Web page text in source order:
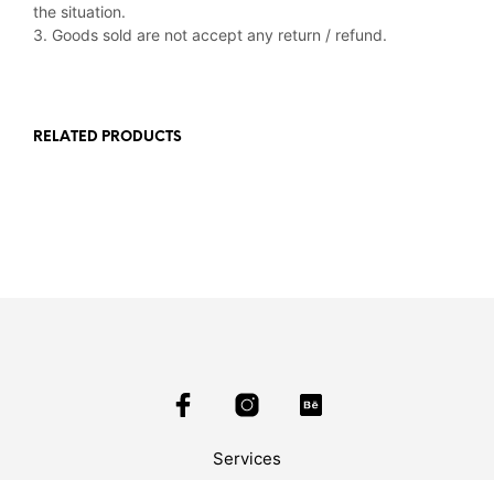
the situation.
3. Goods sold are not accept any return / refund.
RELATED PRODUCTS
Services